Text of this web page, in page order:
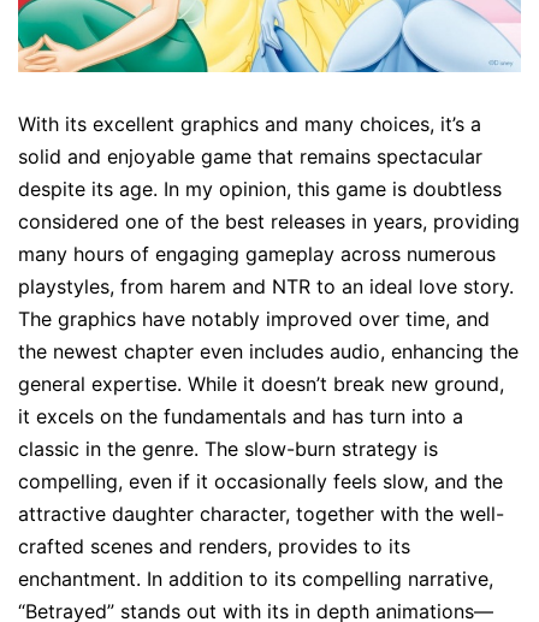
With its excellent graphics and many choices, it’s a
solid and enjoyable game that remains spectacular
despite its age. In my opinion, this game is doubtless
considered one of the best releases in years, providing
many hours of engaging gameplay across numerous
playstyles, from harem and NTR to an ideal love story.
The graphics have notably improved over time, and
the newest chapter even includes audio, enhancing the
general expertise. While it doesn’t break new ground,
it excels on the fundamentals and has turn into a
classic in the genre. The slow-burn strategy is
compelling, even if it occasionally feels slow, and the
attractive daughter character, together with the well-
crafted scenes and renders, provides to its
enchantment. In addition to its compelling narrative,
“Betrayed” stands out with its in depth animations—